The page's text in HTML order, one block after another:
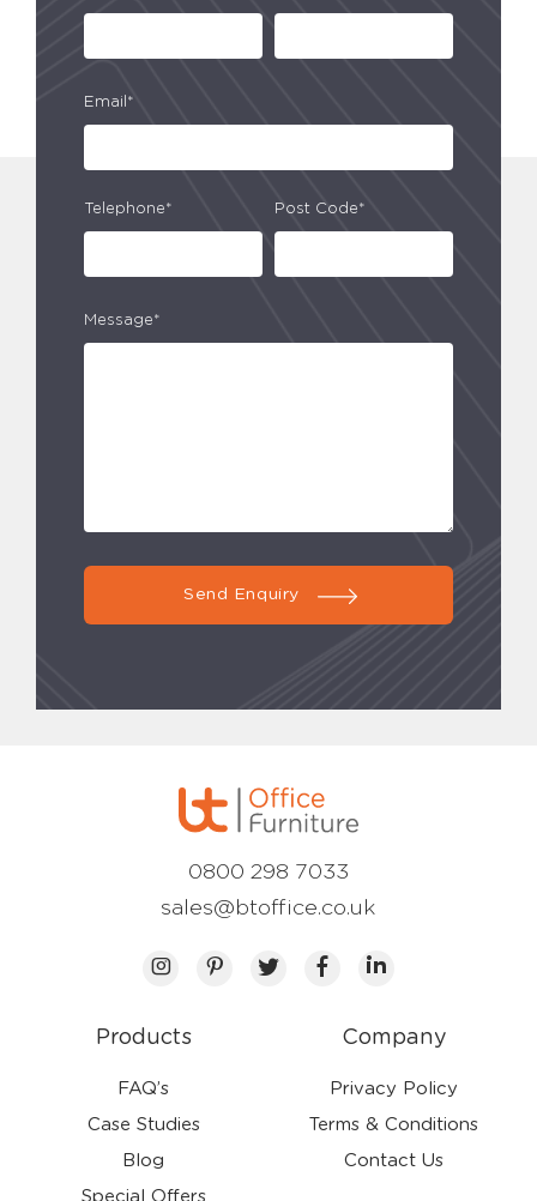
Email*
Telephone* Post Code*
Message*
Send Enquiry
Products
FAQ’s
Case Studies
Blog
Special Offers
Company
Privacy Policy
Terms & Conditions
Contact Us
0800 298 7033
sales@btoffice.co.uk